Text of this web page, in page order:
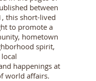
between
this short-lived
to promote a
hometown
spirit,
happenings at
world affairs.